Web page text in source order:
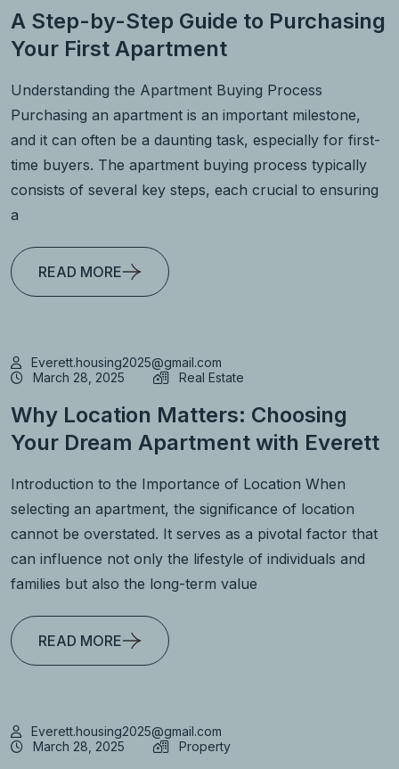
A Step-by-Step Guide to Purchasing
Your First Apartment
Understanding the Apartment Buying Process
Purchasing an apartment is an important milestone,
and it can often be a daunting task, especially for first-
time buyers. The apartment buying process typically
consists of several key steps, each crucial to ensuring
a
READ MORE
Everett.housing2025@gmail.com
March 28, 2025
Real Estate
Why Location Matters: Choosing
Your Dream Apartment with Everett
Introduction to the Importance of Location When
selecting an apartment, the significance of location
cannot be overstated. It serves as a pivotal factor that
can influence not only the lifestyle of individuals and
families but also the long-term value
READ MORE
Everett.housing2025@gmail.com
March 28, 2025
Property